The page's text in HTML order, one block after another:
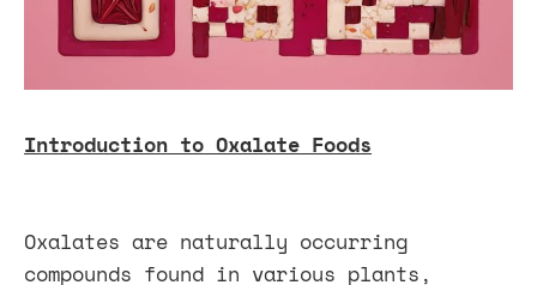
Introduction to Oxalate Foods
Oxalates are naturally occurring
compounds found in various plants,